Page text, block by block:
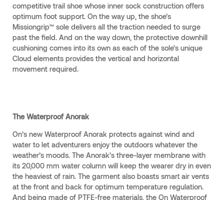
competitive trail shoe whose inner sock construction offers
optimum foot support. On the way up, the shoe’s
Missiongrip™ sole delivers all the traction needed to surge
past the field. And on the way down, the protective downhill
cushioning comes into its own as each of the sole’s unique
Cloud elements provides the vertical and horizontal
movement required.
The Waterproof Anorak
On’s new Waterproof Anorak protects against wind and
water to let adventurers enjoy the outdoors whatever the
weather’s moods. The Anorak’s three-layer membrane with
its 20,000 mm water column will keep the wearer dry in even
the heaviest of rain. The garment also boasts smart air vents
at the front and back for optimum temperature regulation.
And being made of PTFE-free materials, the On Waterproof